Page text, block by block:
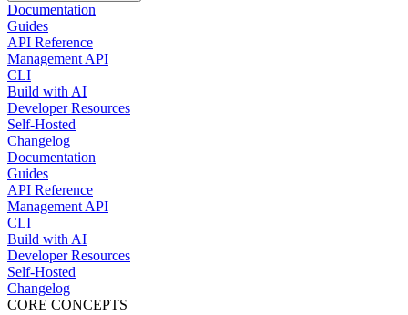
Documentation
Guides
API Reference
Management API
CLI
Build with AI
Developer Resources
Self-Hosted
Changelog
Documentation
Guides
API Reference
Management API
CLI
Build with AI
Developer Resources
Self-Hosted
Changelog
CORE CONCEPTS